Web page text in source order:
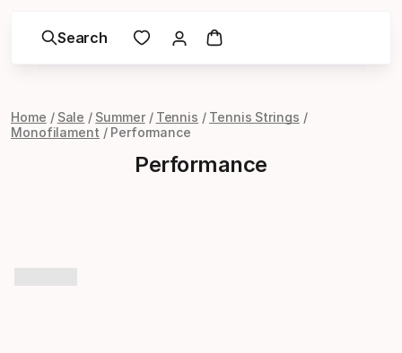
Search
Home Sale Summer Tennis
Tennis Strings
Monofilament
Performance
Performance